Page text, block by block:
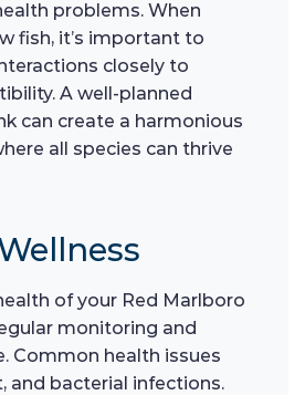
problems. When
fish, it’s important to
closely to
A well-planned
can create a harmonious
all species can thrive
of your Red Marlboro
monitoring and
Common health issues
and bacterial infections.